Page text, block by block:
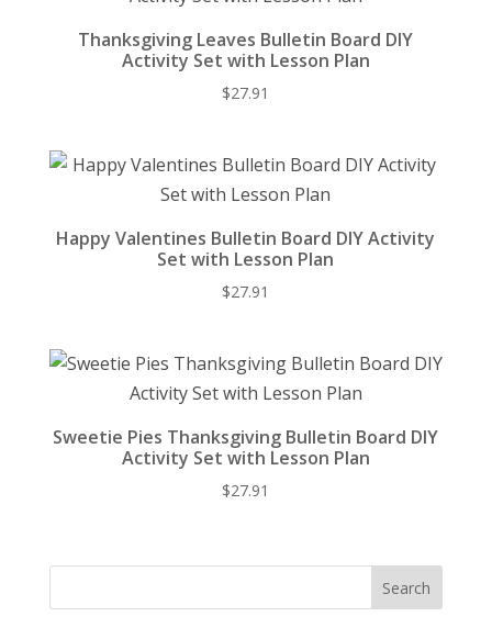
Thanksgiving Leaves Bulletin Board DIY
Activity Set with Lesson Plan
$27.91
Happy Valentines Bulletin Board DIY Activity
Set with Lesson Plan
$27.91
Sweetie Pies Thanksgiving Bulletin Board DIY
Activity Set with Lesson Plan
$27.91